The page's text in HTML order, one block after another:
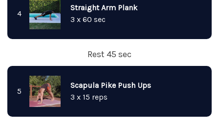
4
Straight Arm Plank
3 x 60 sec
Rest 45 sec
5
Scapula Pike Push Ups
3 x 15 reps